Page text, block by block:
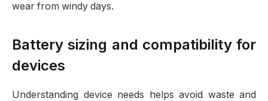
wear from windy days.
Battery sizing and compatibility for
devices
Understanding device needs helps avoid waste and